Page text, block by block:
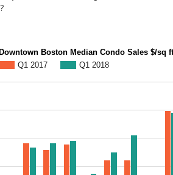
Downtown Boston Median Condo Sales $/sq
Q1 2017
Q1 2018